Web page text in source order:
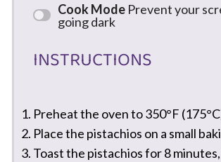
Cook Mode Prevent your
going dark
INSTRUCTIONS
Preheat the oven to 350°F
Place the pistachios on a small
Toast the pistachios for 8